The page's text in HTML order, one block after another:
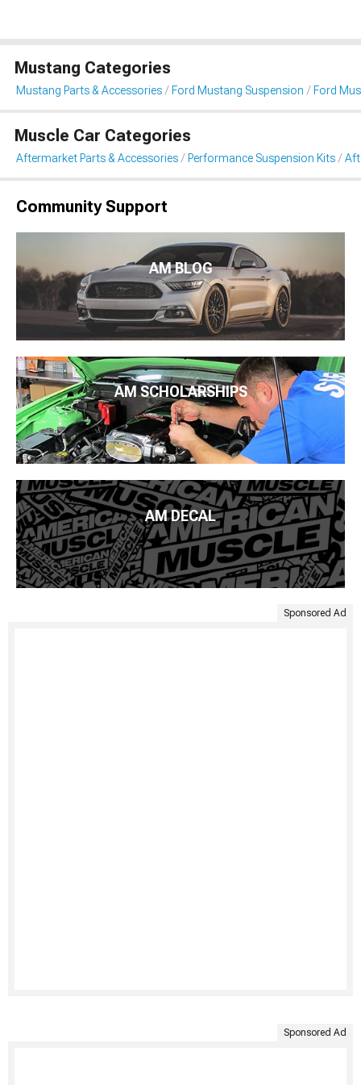
Mustang Categories
Mustang Parts & Accessories Ford Mustang Suspension Ford
Muscle Car Categories
Aftermarket Parts & Accessories Performance Suspension Kits
Community Support
AM BLOG
AM SCHOLARSHIPS
AM DECAL
Sponsored Ad
Sponsored Ad